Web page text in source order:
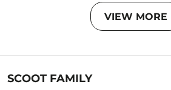
VIEW MORE
SCOOT FAMILY